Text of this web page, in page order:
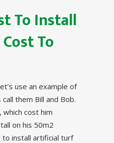
To Install
To
use an example of
them Bill and Bob.
which cost him
on his 50m2
to install artificial turf